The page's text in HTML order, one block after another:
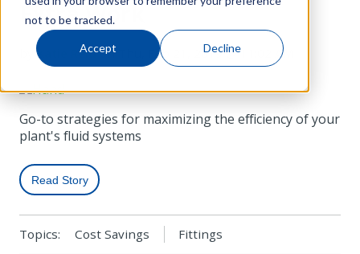
not to be tracked.
Accept Decline
Extra Work
byKatie Reidon Thu, Feb 21, 2019 @ 11:02 AM
Go-to strategies for maximizing the efficiency of your
plant's fluid systems
Read Story
Topics: Cost Savings Fittings